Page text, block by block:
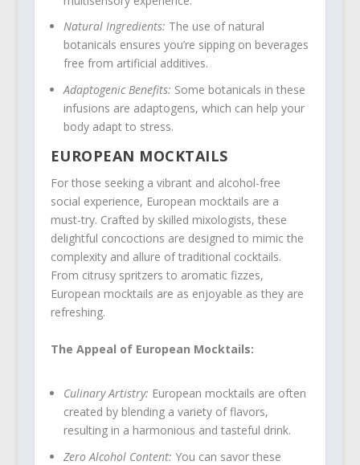
Natural Ingredients: The use of natural
botanicals ensures you’re sipping on beverages
free from artificial additives.
Adaptogenic Benefits: Some botanicals in these
infusions are adaptogens, which can help your
body adapt to stress.
EUROPEAN MOCKTAILS
For those seeking a vibrant and alcohol-free
social experience, European mocktails are a
must-try. Crafted by skilled mixologists, these
delightful concoctions are designed to mimic the
complexity and allure of traditional cocktails.
From citrusy spritzers to aromatic fizzes,
European mocktails are as enjoyable as they are
refreshing.
The Appeal of European Mocktails:
Culinary Artistry: European mocktails are often
created by blending a variety of flavors,
resulting in a harmonious and tasteful drink.
Zero Alcohol Content: You can savor these